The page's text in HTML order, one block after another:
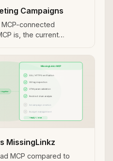
Campaigns
connected
is, the current
MissingLinkz
MCP compared to